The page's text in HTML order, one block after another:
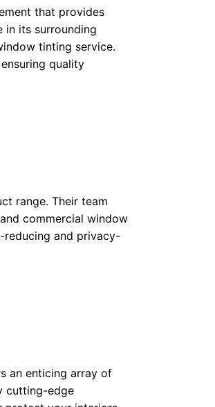
that provides
in its surrounding
tinting service.
quality
range. Their team
commercial window
reducing and privacy-
an enticing array of
cutting-edge